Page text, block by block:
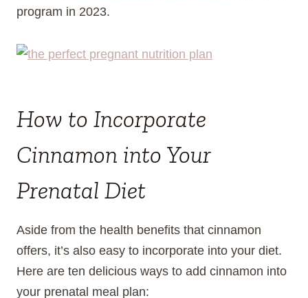
program in 2023.
How to Incorporate
Cinnamon into Your
Prenatal Diet
Aside from the health benefits that cinnamon
offers, it’s also easy to incorporate into your diet.
Here are ten delicious ways to add cinnamon into
your prenatal meal plan: